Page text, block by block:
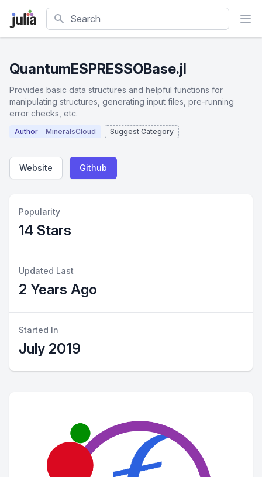
Search
QuantumESPRESSOBase.jl
Provides basic data structures and helpful functions for
manipulating structures, generating input files, pre-running
error checks, etc.
Author MineralsCloud Suggest Category
Website Github
Popularity
14 Stars
Updated Last
2 Years Ago
Started In
July 2019